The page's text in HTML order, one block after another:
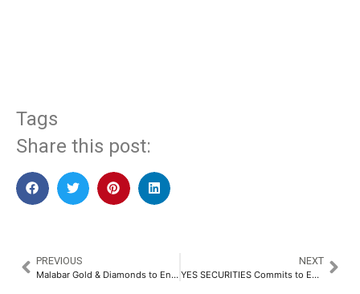
Tags
Share this post:
PREVIOUS
Malabar Gold & Diamonds to Enter the New Zealand Market with a NZD 75 Million Investment​
NEXT
YES SECURITIES Commits to Empowering 1 Million Students as Future-ready Investors by FY’28​